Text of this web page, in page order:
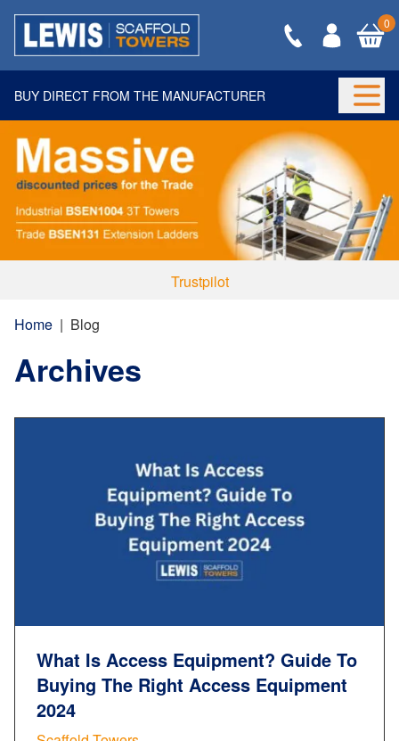
0
BUY DIRECT FROM THE MANUFACTURER
Trustpilot
Home | Blog
Archives
What Is Access Equipment? Guide To
Buying The Right Access Equipment
2024